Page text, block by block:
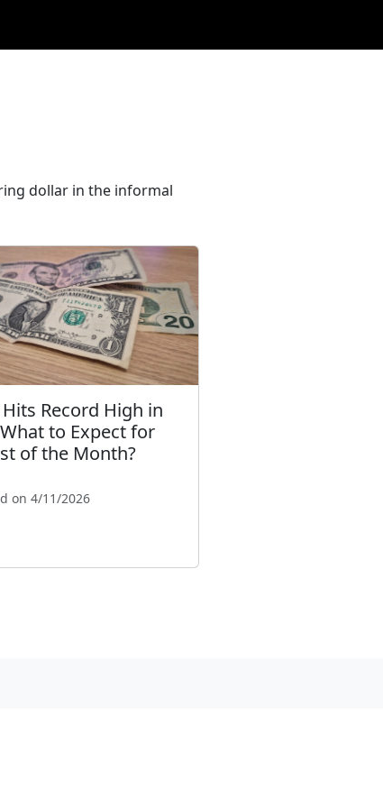
dollar in the informal
Record High in
to Expect for
of the Month?
on 4/11/2026